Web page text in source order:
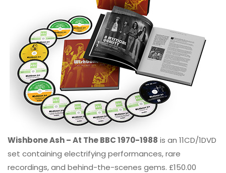
Wishbone Ash – At The BBC 1970-1988 is an 11CD/1DVD
set containing electrifying performances, rare
recordings, and behind-the-scenes gems. £150.00